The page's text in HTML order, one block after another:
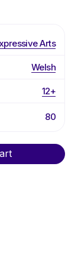
Arts
Welsh
12+
80